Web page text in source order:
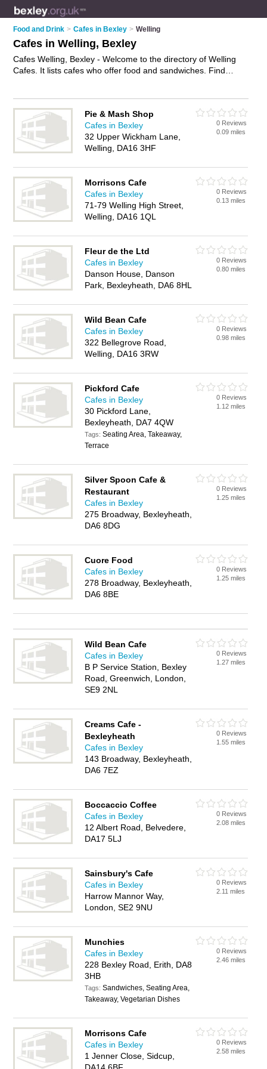
Food and Drink > Cafes in Bexley > Welling
Cafes in Welling, Bexley
Cafes Welling, Bexley - Welcome to the directory of Welling
Cafes. It lists cafes who offer food and sandwiches. Find
FREE!
Pie & Mash Shop
Cafes in Bexley
32 Upper Wickham Lane,
Welling, DA16 3HF
0 Reviews
0.09 miles
Morrisons Cafe
Cafes in Bexley
71-79 Welling High Street,
Welling, DA16 1QL
0 Reviews
0.13 miles
Fleur de the Ltd
Cafes in Bexley
Danson House, Danson
Park, Bexleyheath, DA6 8HL
0 Reviews
0.80 miles
Wild Bean Cafe
Cafes in Bexley
322 Bellegrove Road,
Welling, DA16 3RW
0 Reviews
0.98 miles
Pickford Cafe
Cafes in Bexley
30 Pickford Lane,
Bexleyheath, DA7 4QW
Tags:Seating Area, Takeaway,
Terrace
0 Reviews
1.12 miles
Silver Spoon Cafe &
Restaurant
Cafes in Bexley
275 Broadway, Bexleyheath,
DA6 8DG
0 Reviews
1.25 miles
Cuore Food
Cafes in Bexley
278 Broadway, Bexleyheath,
DA6 8BE
0 Reviews
1.25 miles
Wild Bean Cafe
Cafes in Bexley
B P Service Station, Bexley
Road, Greenwich, London,
SE9 2NL
0 Reviews
1.27 miles
Creams Cafe -
Bexleyheath
Cafes in Bexley
143 Broadway, Bexleyheath,
DA6 7EZ
0 Reviews
1.55 miles
Boccaccio Coffee
Cafes in Bexley
12 Albert Road, Belvedere,
DA17 5LJ
0 Reviews
2.08 miles
Sainsbury's Cafe
Cafes in Bexley
Harrow Mannor Way,
London, SE2 9NU
0 Reviews
2.11 miles
Munchies
Cafes in Bexley
228 Bexley Road, Erith, DA8
3HB
Tags:Sandwiches, Seating Area,
Takeaway, Vegetarian Dishes
0 Reviews
2.46 miles
Morrisons Cafe
Cafes in Bexley
1 Jenner Close, Sidcup,
0 Reviews
2.58 miles